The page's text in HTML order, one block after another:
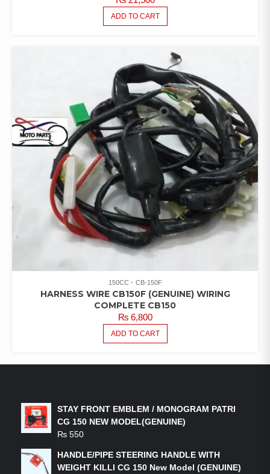
ADD TO CART
150CC CB-150F
HARNESS WIRE CB150F (GENUINE) WIRING
COMPLETE CB150
₨6,800
ADD TO CART
STAY FRONT EMBLEM / MONOGRAM PATRI
CG 150 NEW MODEL(GENUINE)
₨ 550
HANDLE/PIPE STEERING HANDLE WITH
WEIGHT KILLI CG 150 New Model (GENUINE)